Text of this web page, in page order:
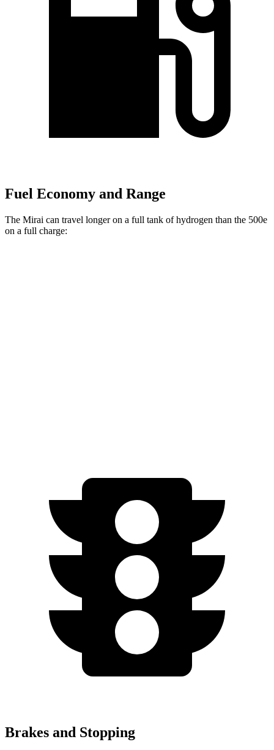
Fuel Economy and Range
The Mirai can travel longer on a full tank of hydrogen than the 500e
on a full charge:
Brakes and Stopping